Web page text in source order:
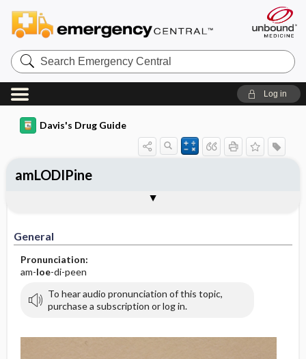
Search
Emergency
Central
Log in
Davis's Drug Guide
General
Pronunciation:
am-loe-di-peen
To hear audio pronunciation of this topic,
purchase a subscription or log in.
amLODIPine
Contraindication ​/ ​Precautions
Adverse Reactions ​/ ​Side Effects
Availability (generic available)
Patient ​/ ​Family Teaching
Evaluation ​/ ​Desired Outcomes